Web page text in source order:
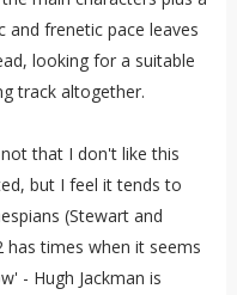
and frenetic pace leaves
looking for a suitable
track altogether.
that I don't like this
but I feel it tends to
(Stewart and
has times when it seems
- Hugh Jackman is